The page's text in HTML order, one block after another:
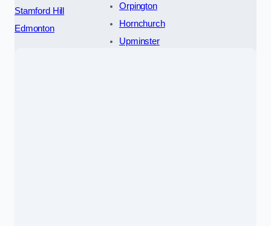
Stamford Hill
Edmonton
Orpington
Hornchurch
Upminster